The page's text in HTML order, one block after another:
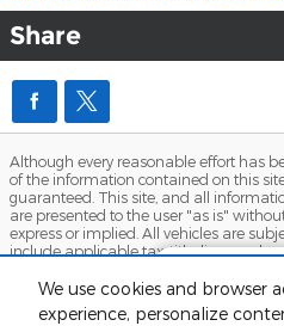
chat
We use cookies and browser
experience, personalize
Share
Although every reasonable effort has
of the information contained on this
guaranteed. This site, and all
are presented to the user "as is"
express or implied. All vehicles are
include applicable tax, title, license
but can be made available to you at
date from the time of your request, not